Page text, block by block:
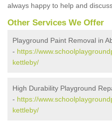
always happy to help and
Other Services We Offer
Playground Paint Removal in
- https://
kettleby/
High Durability Playground
- https://
kettleby/